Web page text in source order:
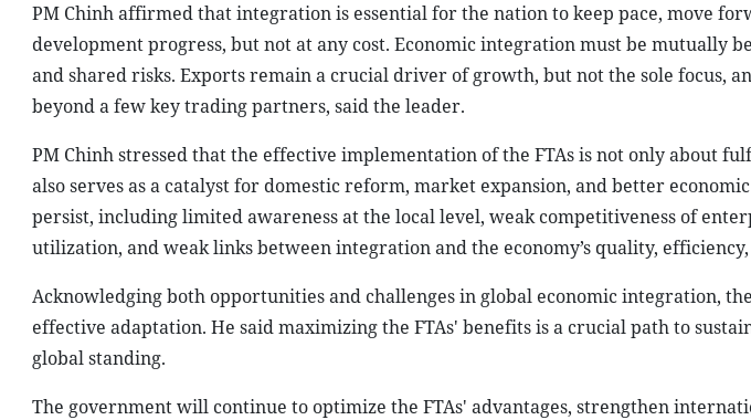
PM Chinh affirmed that integration is essential for the nation to keep pace, move
development progress, but not at any cost. Economic integration must be mutually
and shared risks. Exports remain a crucial driver of growth, but not the sole focus,
beyond a few key trading partners, said the leader.
PM Chinh stressed that the effective implementation of the FTAs is not only about
also serves as a catalyst for domestic reform, market expansion, and better
persist, including limited awareness at the local level, weak competitiveness of
utilization, and weak links between integration and the economy’s quality,
Acknowledging both opportunities and challenges in global economic integration,
effective adaptation. He said maximizing the FTAs' benefits is a crucial path to
global standing.
The government will continue to optimize the FTAs' advantages, strengthen